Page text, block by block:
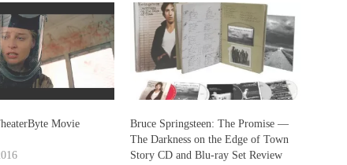
Movie
Bruce Springsteen: The Promise —
The Darkness on the Edge of Town
Story CD and Blu-ray Set Review